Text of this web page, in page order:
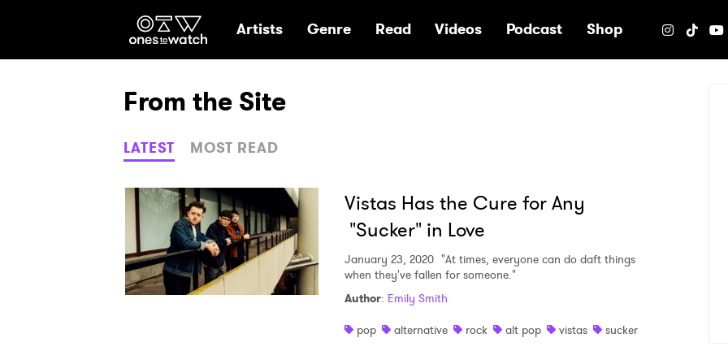
Ones2Watch Home
Artists Genre Read Videos Podcast Shop
From the Site
LATEST MOST READ
Vistas Has the Cure for Any
"Sucker" in Love
January 23, 2020 "At times, everyone can do daft things
when they've fallen for someone."
Author: Emily Smith
pop
alternative rock alt pop vistas sucker